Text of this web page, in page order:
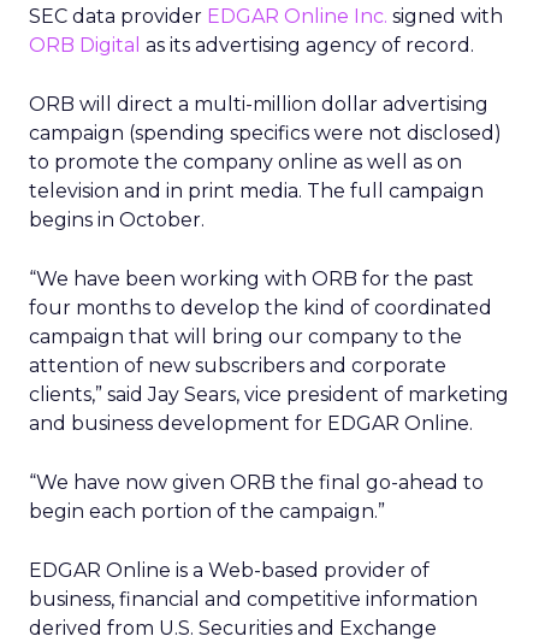
SEC data provider EDGAR Online Inc. signed with
ORB Digital as its advertising agency of record.
ORB will direct a multi-million dollar advertising
campaign (spending specifics were not disclosed)
to promote the company online as well as on
television and in print media. The full campaign
begins in October.
“We have been working with ORB for the past
four months to develop the kind of coordinated
campaign that will bring our company to the
attention of new subscribers and corporate
clients,” said Jay Sears, vice president of marketing
and business development for EDGAR Online.
“We have now given ORB the final go-ahead to
begin each portion of the campaign.”
EDGAR Online is a Web-based provider of
business, financial and competitive information
derived from U.S. Securities and Exchange